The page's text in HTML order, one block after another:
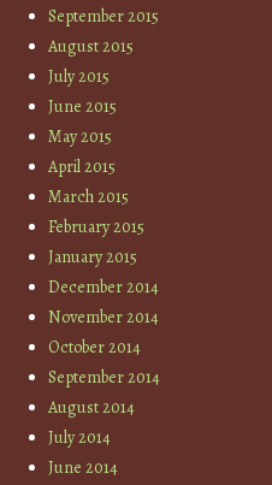
September 2015
August 2015
July 2015
June 2015
May 2015
April 2015
March 2015
February 2015
January 2015
December 2014
November 2014
October 2014
September 2014
August 2014
July 2014
June 2014